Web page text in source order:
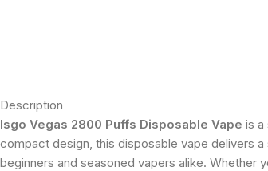
Description
Isgo Vegas 2800 Puffs Disposable Vape is a
compact design, this disposable vape delivers
beginners and seasoned vapers alike. Whether